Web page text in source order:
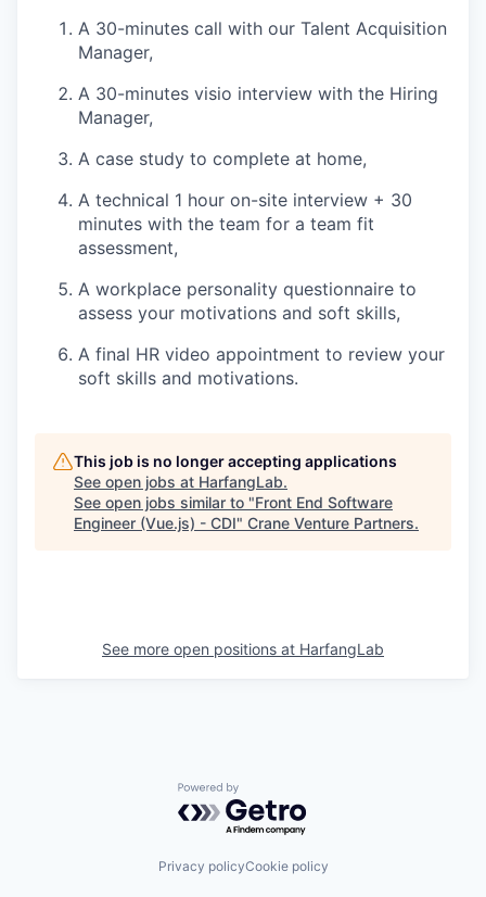
A 30-minutes call with our Talent Acquisition
Manager,
A 30-minutes visio interview with the Hiring
Manager,
A case study to complete at home,
A technical 1 hour on-site interview + 30
minutes with the team for a team fit
assessment,
A workplace personality questionnaire to
assess your motivations and soft skills,
A final HR video appointment to review your
soft skills and motivations.
This job is no longer accepting applications
See open jobs at HarfangLab.
See open jobs similar to "Front End Software
Engineer (Vue.js) - CDI" Crane Venture Partners.
See more open positions at HarfangLab
Powered by Getro.com
Privacy policyCookie policy